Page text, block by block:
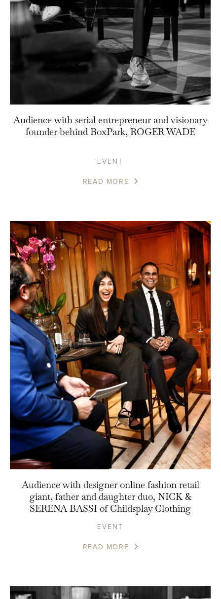
Audience with serial entrepreneur and visionary
founder behind BoxPark, ROGER WADE
EVENT
READ MORE
Audience with designer online fashion retail
giant, father and daughter duo, NICK &
SERENA BASSI of Childsplay Clothing
EVENT
READ MORE